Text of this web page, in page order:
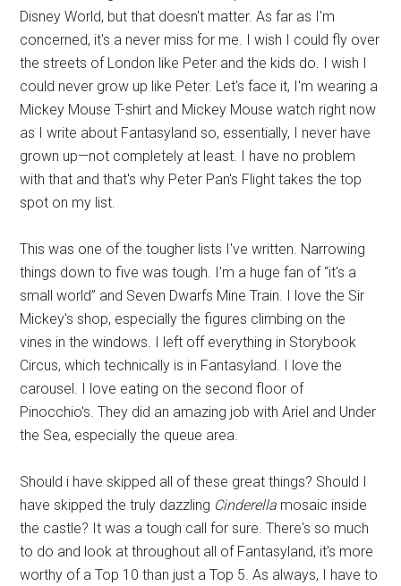
Disney World, but that doesn't matter. As far as I'm
concerned, it's a never miss for me. I wish I could fly over
the streets of London like Peter and the kids do. I wish I
could never grow up like Peter. Let's face it, I'm wearing a
Mickey Mouse T-shirt and Mickey Mouse watch right now
as I write about Fantasyland so, essentially, I never have
grown up—not completely at least. I have no problem
with that and that's why Peter Pan's Flight takes the top
spot on my list.
This was one of the tougher lists I've written. Narrowing
things down to five was tough. I'm a huge fan of “it's a
small world” and Seven Dwarfs Mine Train. I love the Sir
Mickey's shop, especially the figures climbing on the
vines in the windows. I left off everything in Storybook
Circus, which technically is in Fantasyland. I love the
carousel. I love eating on the second floor of
Pinocchio's. They did an amazing job with Ariel and Under
the Sea, especially the queue area.
Should i have skipped all of these great things? Should I
have skipped the truly dazzling Cinderella mosaic inside
the castle? It was a tough call for sure. There's so much
to do and look at throughout all of Fantasyland, it's more
worthy of a Top 10 than just a Top 5. As always, I have to